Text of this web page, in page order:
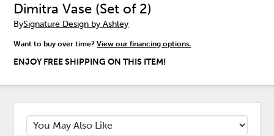
Dimitra Vase (Set of 2)
BySignature Design by Ashley
Want to buy over time?View our financing options.
ENJOY FREE SHIPPING ON THIS ITEM!